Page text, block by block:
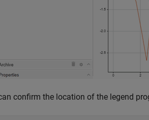
confirm the location of the legend